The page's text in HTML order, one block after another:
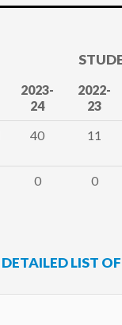
2023-
24
2022-
23
40 11
0 0
DETAILED LIST